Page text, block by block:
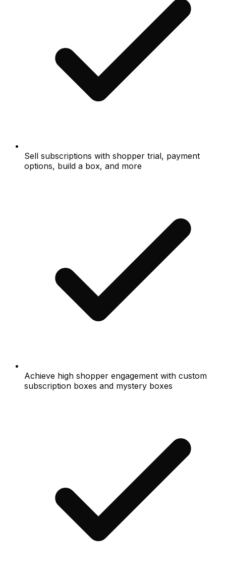
Sell subscriptions with shopper trial, payment
options, build a box, and more
Achieve high shopper engagement with custom
subscription boxes and mystery boxes